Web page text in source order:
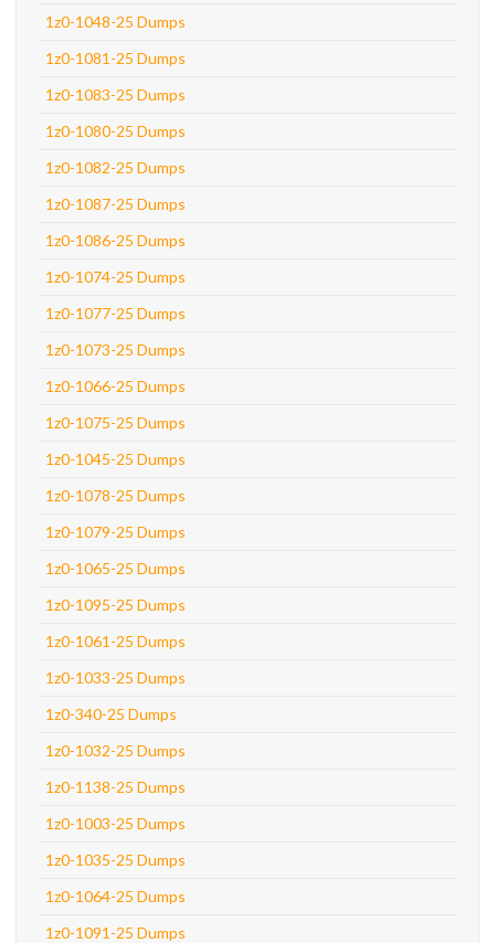
1z0-1048-25 Dumps
1z0-1081-25 Dumps
1z0-1083-25 Dumps
1z0-1080-25 Dumps
1z0-1082-25 Dumps
1z0-1087-25 Dumps
1z0-1086-25 Dumps
1z0-1074-25 Dumps
1z0-1077-25 Dumps
1z0-1073-25 Dumps
1z0-1066-25 Dumps
1z0-1075-25 Dumps
1z0-1045-25 Dumps
1z0-1078-25 Dumps
1z0-1079-25 Dumps
1z0-1065-25 Dumps
1z0-1095-25 Dumps
1z0-1061-25 Dumps
1z0-1033-25 Dumps
1z0-340-25 Dumps
1z0-1032-25 Dumps
1z0-1138-25 Dumps
1z0-1003-25 Dumps
1z0-1035-25 Dumps
1z0-1064-25 Dumps
1z0-1091-25 Dumps